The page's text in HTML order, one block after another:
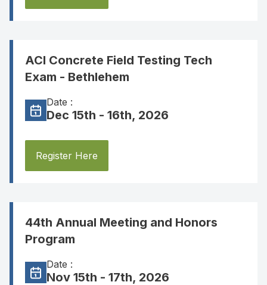
ACI Concrete Field Testing Tech
Exam - Bethlehem
Date :
Dec 15th - 16th, 2026
Register Here
44th Annual Meeting and Honors
Program
Date :
Nov 15th - 17th, 2026